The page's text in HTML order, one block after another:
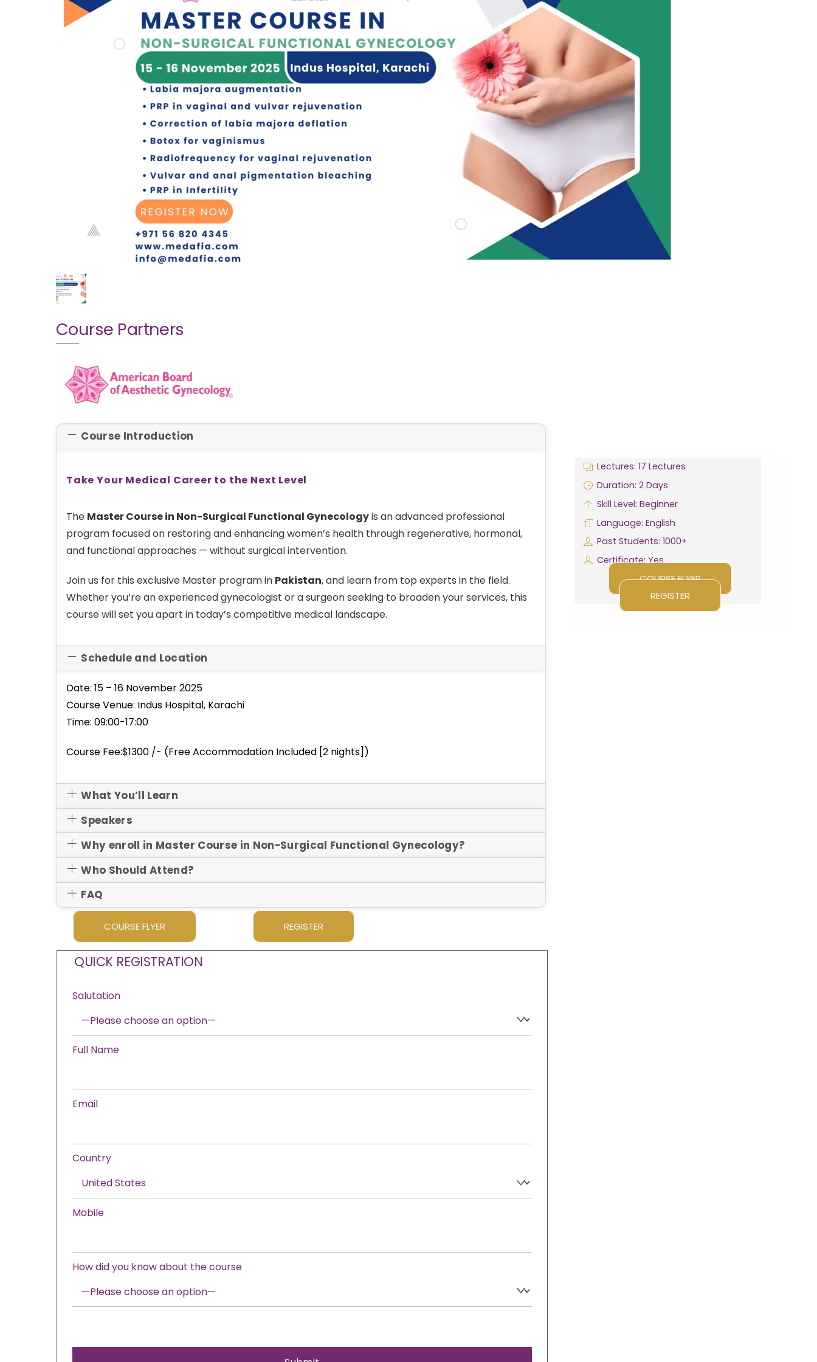
Course Partners
Course Introduction
Take Your Medical Career to the Next Level
The Master Course in Non-Surgical Functional Gynecologyis an advanced professional
program focused on restoring and enhancing women’s health through regenerative, hormonal,
and functional approaches — without surgical intervention.
Join us for this exclusive Master program in Pakistan, and learn from top experts in the field.
Whether you’re an experienced gynecologist or a surgeon seeking to broaden your services, this
course will set you apart in today’s competitive medical landscape.
Schedule and Location
Date: 15 – 16 November 2025
Course Venue: Indus Hospital, Karachi
Time: 09:00-17:00
Course Fee:$1300 /- (Free Accommodation Included [2 nights])
What You’ll Learn
Speakers
Why enroll in Master Course in Non-Surgical Functional Gynecology?
Who Should Attend?
FAQ
COURSE FLYER REGISTER
Lectures: 17 Lectures
Duration: 2 Days
Skill Level: Beginner
Language: English
Past Students: 1000+
Certificate: Yes
COURSE FLYER
REGISTER
QUICK REGISTRATION
Salutation
Full Name
Email
Country
Mobile
How did you know about the course